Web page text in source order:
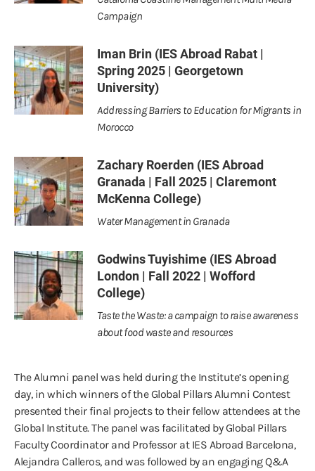
Campaign
Iman Brin (IES Abroad Rabat |
Spring 2025 | Georgetown
University)
Addressing Barriers to Education for Migrants in
Morocco
Zachary Roerden (IES Abroad
Granada | Fall 2025 | Claremont
McKenna College)
Water Management in Granada
Godwins Tuyishime (IES Abroad
London | Fall 2022 | Wofford
College)
Taste the Waste: a campaign to raise awareness
about food waste and resources
The Alumni panel was held during the Institute’s opening
day, in which winners of the Global Pillars Alumni Contest
presented their final projects to their fellow attendees at the
Global Institute. The panel was facilitated by Global Pillars
Faculty Coordinator and Professor at IES Abroad Barcelona,
Alejandra Calleros, and was followed by an engaging Q&A